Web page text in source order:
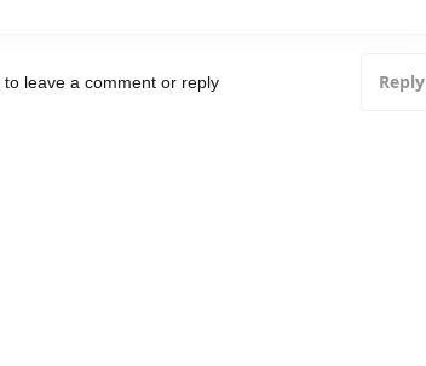
to leave a comment or reply Reply